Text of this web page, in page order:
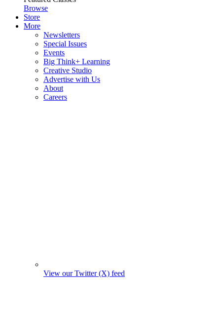
Browse
Store
More
Newsletters
Special Issues
Events
Big Think+ Learning
Creative Studio
Advertise with Us
About
Careers
View our Twitter (X) feed